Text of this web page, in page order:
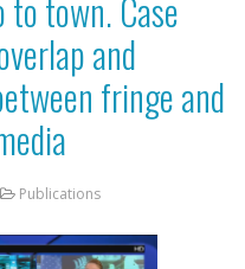
to town. Case
and
fringe and
Publications